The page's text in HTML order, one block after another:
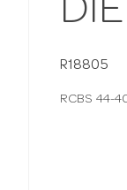
R18805
RCBS 44-